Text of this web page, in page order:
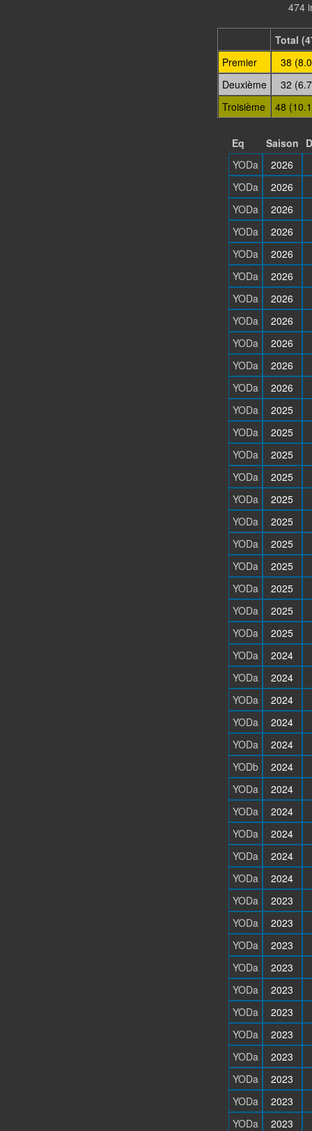
474
Total
Premier
38
Deuxième
32
Troisième
48
Eq Saison
YODa
2026
YODa
2026
YODa
2026
YODa
2026
YODa
2026
YODa
2026
YODa
2026
YODa
2026
YODa
2026
YODa
2026
YODa
2026
YODa
2025
YODa
2025
YODa
2025
YODa
2025
YODa
2025
YODa
2025
YODa
2025
YODa
2025
YODa
2025
YODa
2025
YODa
2025
YODa
2024
YODa
2024
YODa
2024
YODa
2024
YODa
2024
YODb
2024
YODa
2024
YODa
2024
YODa
2024
YODa
2024
YODa
2024
YODa
2023
YODa
2023
YODa
2023
YODa
2023
YODa
2023
YODa
2023
YODa
2023
YODa
2023
YODa
2023
YODa
2023
YODa
2023